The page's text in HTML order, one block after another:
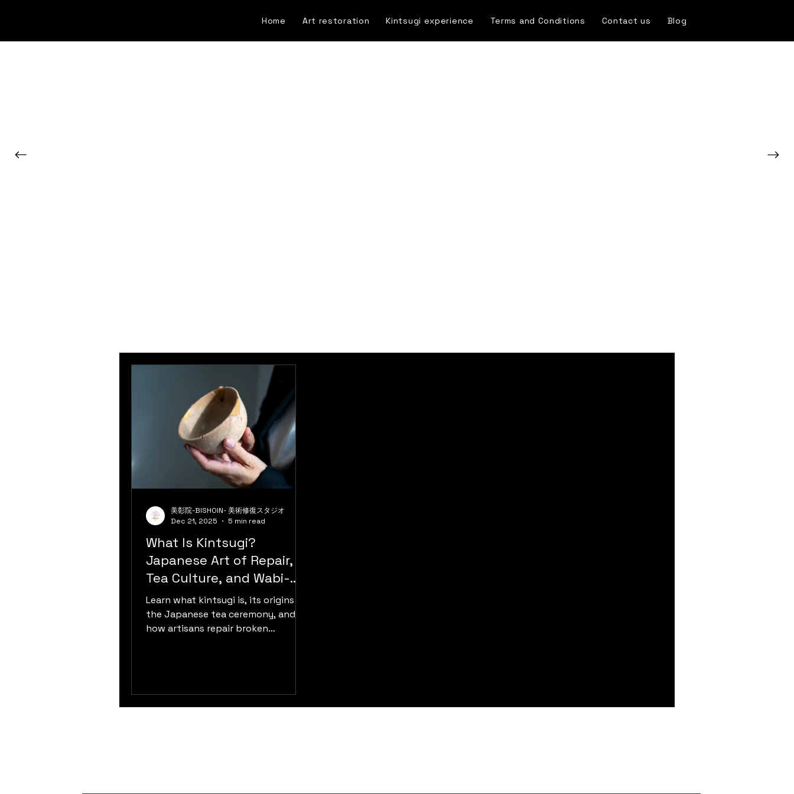
Home Art restoration Kintsugi experience Terms and Conditions Contact us Blog
What Is Kintsugi?
Japanese Art of Repair,
Tea Culture, and Wabi-
Sabi
Learn what kintsugi is, its origins in
the Japanese tea ceremony, and
how artisans repair broken
美彰院-BISHOIN- 美術修復スタジオ
Dec 21, 2025
5 min read